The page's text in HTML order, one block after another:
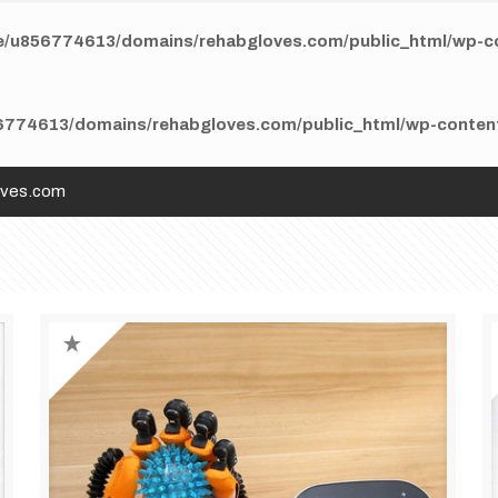
u856774613/domains/rehabgloves.com/public_html/
domains/rehabgloves.com/public_html/wp-